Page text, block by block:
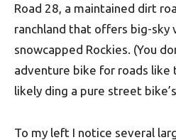
Road 28, a maintained dirt
ranchland that offers big-sky
snowcapped Rockies. (You
adventure bike for roads like
likely ding a pure street
To my left I notice several